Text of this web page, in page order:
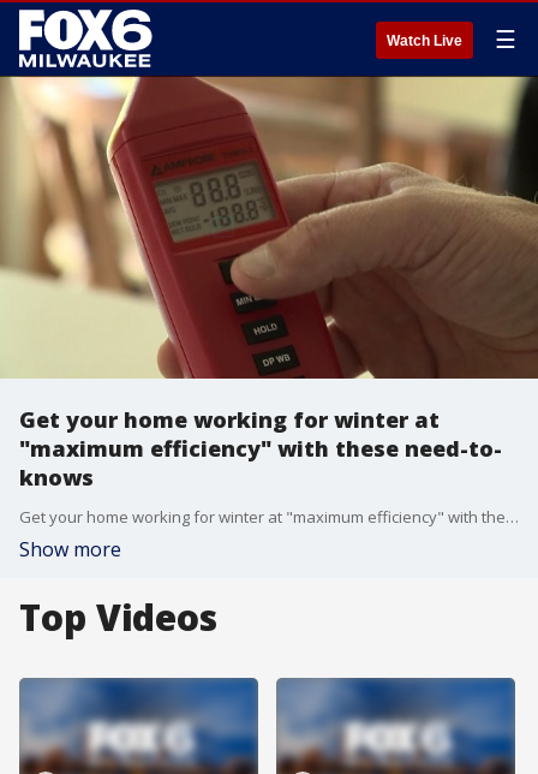
Watch Live ☰
Get your home working for winter at
"maximum efficiency" with these need-to-
knows
Get your home working for winter at "maximum efficiency" with these need-to-knows
Show more
Top Videos